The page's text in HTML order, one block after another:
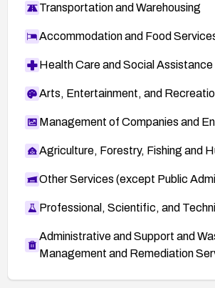
Transportation and Warehousing
Accommodation and Food
Health Care and Social Assistance
Arts, Entertainment, and
Management of Companies and
Agriculture, Forestry, Fishing and
Other Services (except Public
Professional, Scientific, and
Administrative and Support and
Management and Remediation